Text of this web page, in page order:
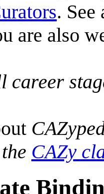
. See
are also
career
CAZy